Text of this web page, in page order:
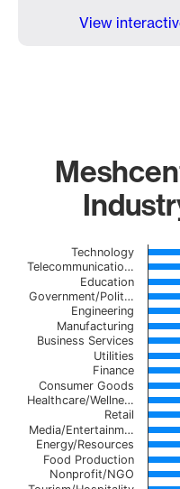
View
Chart
Bar chart with 21 bars.
The chart has 1 X axis
The chart has 1 Y axis
Technology
Telecommunicatio…
Education
Government/Polit…
Engineering
Manufacturing
Business Services
Utilities
Finance
Consumer Goods
Healthcare/Wellne…
Retail
Media/Entertainm…
Energy/Resources
Food Production
Nonprofit/NGO